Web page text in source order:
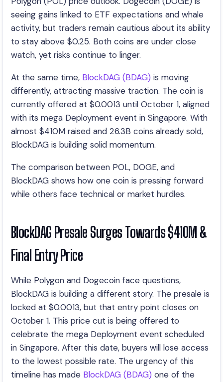
seeing gains linked to ETF expectations and whale
activity, but traders remain cautious about its ability
to stay above $0.25. Both coins are under close
watch, yet risks continue to linger.
At the same time, BlockDAG (BDAG) is moving
differently, attracting massive traction. The coin is
currently offered at $0.0013 until October 1, aligned
with its mega Deployment event in Singapore. With
almost $410M raised and 26.3B coins already sold,
BlockDAG is building solid momentum.
The comparison between POL, DOGE, and
BlockDAG shows how one coin is pressing forward
while others face technical or market hurdles.
BlockDAG Presale Surges Towards $410M &
Final Entry Price
While Polygon and Dogecoin face questions,
BlockDAG is building a different story. The presale is
locked at $0.0013, but that entry point closes on
October 1. This price cut is being offered to
celebrate the mega Deployment event scheduled
in Singapore. After this date, buyers will lose access
to the lowest possible rate. The urgency of this
timeline has made BlockDAG (BDAG) one of the